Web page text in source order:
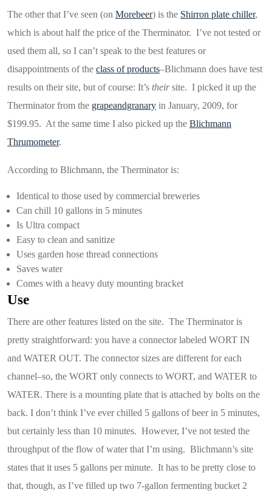
The other that I’ve seen (on Morebeer) is the Shirron plate chiller,
which is about half the price of the Therminator. I’ve not tested or
used them all, so I can’t speak to the best features or
disappointments of the class of products–Blichmann does have test
results on their site, but of course: It’s theirsite. I picked it up the
Therminator from the grapeandgranary in January, 2009, for
$199.95. At the same time I also picked up the Blichmann
Thrumometer.
According to Blichmann, the Therminator is:
Identical to those used by commercial breweries
Can chill 10 gallons in 5 minutes
Is Ultra compact
Easy to clean and sanitize
Uses garden hose thread connections
Saves water
Comes with a heavy duty mounting bracket
Use
There are other features listed on the site. The Therminator is
pretty straightforward: you have a connector labeled WORT IN
and WATER OUT. The connector sizes are different for each
channel–so, the WORT only connects to WORT, and WATER to
WATER. There is a mounting plate that is attached by bolts on the
back. I don’t think I’ve ever chilled 5 gallons of beer in 5 minutes,
but certainly less than 10 minutes. However, I’ve not tested the
throughput of the flow of water that I’m using. Blichmann’s site
states that it uses 5 gallons per minute. It has to be pretty close to
that, though, as I’ve filled up two 7-gallon fermenting bucket 2